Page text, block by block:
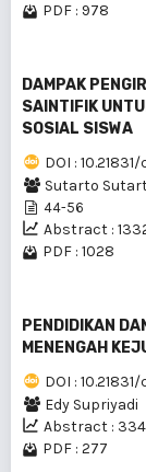
PDF : 978
DAMPAK
SAINTIFIK
SOSIAL SISWA
DOI :
Sutarto
44-56
Abstract :
PDF : 1028
PENDIDIKAN
MENENGAH
DOI :
Edy Supriyadi
Abstract : 334
PDF : 277